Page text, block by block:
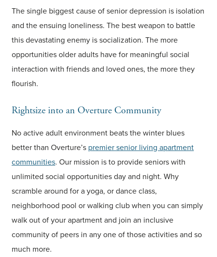
The single biggest cause of senior depression is isolation
and the ensuing loneliness. The best weapon to battle
this devastating enemy is socialization. The more
opportunities older adults have for meaningful social
interaction with friends and loved ones, the more they
flourish.
Rightsize into an Overture Community
No active adult environment beats the winter blues
better than Overture’s premier senior living apartment
communities. Our mission is to provide seniors with
unlimited social opportunities day and night. Why
scramble around for a yoga, or dance class,
neighborhood pool or walking club when you can simply
walk out of your apartment and join an inclusive
community of peers in any one of those activities and so
much more.